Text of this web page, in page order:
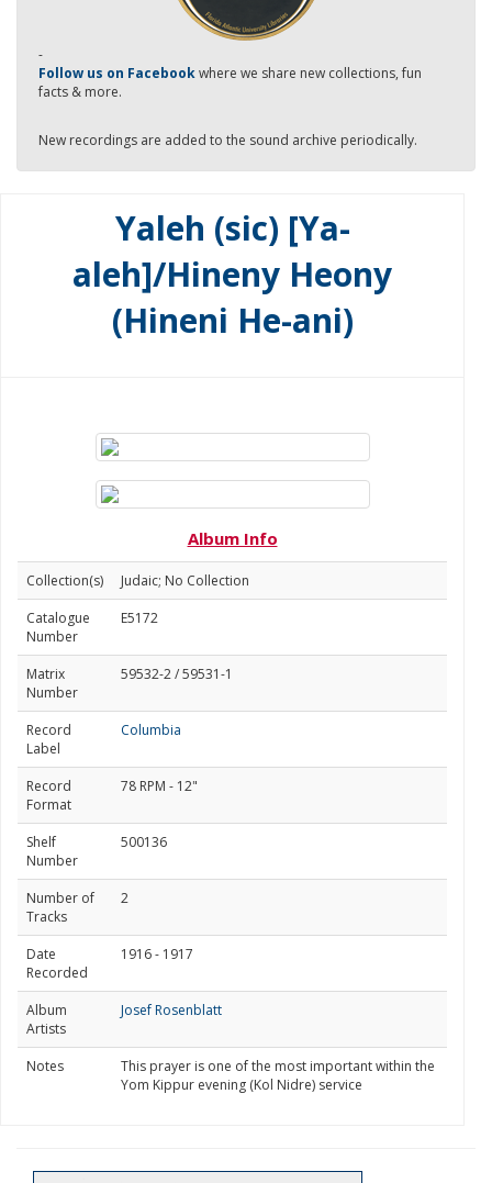
-
Follow us on Facebookwhere we share new collections, fun
facts & more.
New recordings are added to the sound archive periodically.
Yaleh (sic) [Ya-
aleh]/Hineny Heony
(Hineni He-ani)
Album Info
Collection(s)
Judaic; No Collection
Catalogue
Number
E5172
Matrix
Number
59532-2 / 59531-1
Record
Label
Columbia
Record
Format
78 RPM - 12"
Shelf
Number
500136
Number of
Tracks
2
Date
Recorded
1916 - 1917
Album
Artists
Josef Rosenblatt
Notes
This prayer is one of the most important within the
Yom Kippur evening (Kol Nidre) service